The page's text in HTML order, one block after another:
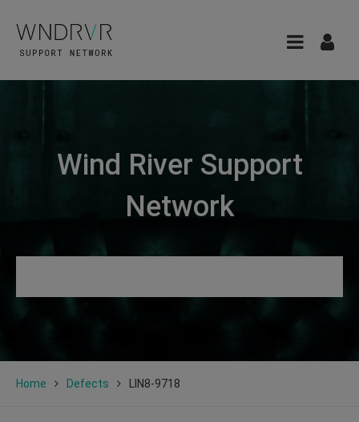
Wind River Support
Network
Home Defects LIN8-9718